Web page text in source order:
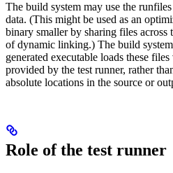
The build system may use the
data. (This might be used as an
binary smaller by sharing files across
of dynamic linking.) The build
generated executable loads these
provided by the test runner, rather
absolute locations in the source or
Role of the test runner